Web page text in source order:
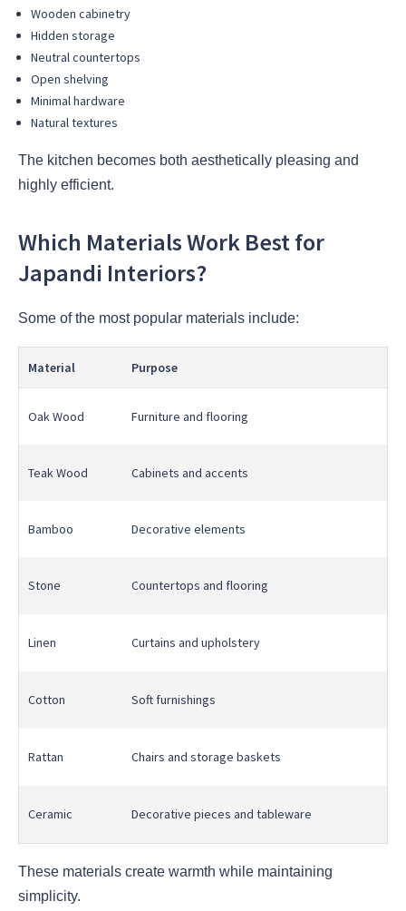
Wooden cabinetry
Hidden storage
Neutral countertops
Open shelving
Minimal hardware
Natural textures
The kitchen becomes both aesthetically pleasing and
highly efficient.
Which Materials Work Best for
Japandi Interiors?
Some of the most popular materials include:
Material Purpose
Oak Wood Furniture and flooring
Teak Wood Cabinets and accents
Bamboo Decorative elements
Stone Countertops and flooring
Linen Curtains and upholstery
Cotton Soft furnishings
Rattan Chairs and storage baskets
Ceramic Decorative pieces and tableware
These materials create warmth while maintaining
simplicity.